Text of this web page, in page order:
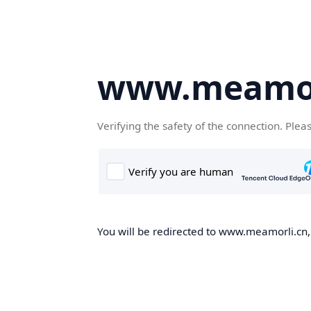
Verifying the safety of the connection.
You will be redirected to